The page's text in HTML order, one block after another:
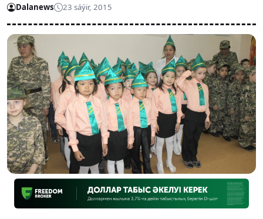
Dalanews 23 sáýir, 2015